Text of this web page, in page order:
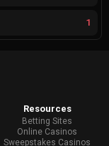
1
Resources
Betting Sites
Online Casinos
Sweepstakes Casinos